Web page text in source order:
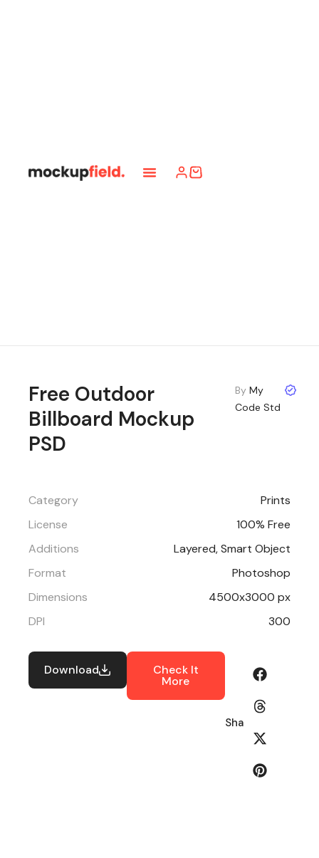
Free Outdoor
Billboard Mockup
PSD
By My
Code Std
Category
Prints
License
100% Free
Additions
Layered, Smart Object
Format
Photoshop
Dimensions
4500x3000 px
DPI
300
Download Check It
More
Share: